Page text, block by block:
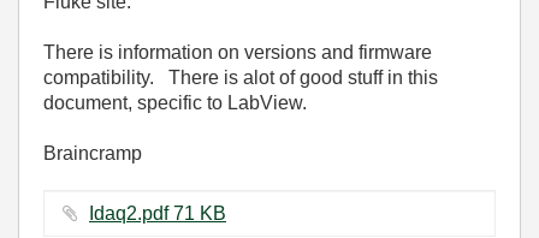
There is information on versions and firmware
compatibility. There is alot of good stuff in this
document, specific to LabView.
Braincramp
Idaq2.pdf ‏71 KB